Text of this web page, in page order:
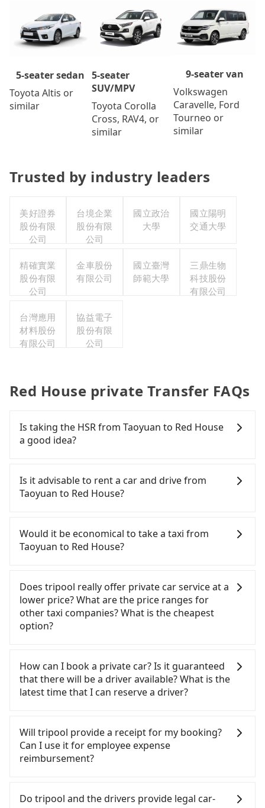
5-seater sedan
Toyota Altis or
similar
5-seater
SUV/MPV
Toyota Corolla
Cross, RAV4, or
similar
9-seater van
Volkswagen
Caravelle, Ford
Tourneo or
similar
Trusted by industry leaders
美好證券
股份有限
公司
台境企業
股份有限
公司
國立政治
大學
國立陽明
交通大學
精確實業
股份有限
公司
金車股份
有限公司
國立臺灣
師範大學
三鼎生物
科技股份
有限公司
台灣應用
材料股份
有限公司
協益電子
股份有限
公司
Red House private Transfer FAQs
Is taking the HSR from Taoyuan to Red House
a good idea?
(HSR) from central Taoyuan to Red House. HSR is
expensive, slow, and involves transfer hassles.
Although there can be up to 74 trains from
06:49 to the last at 23:40, once service ends for the
night until early morning, alternative
transportation is still required. Assuming you
head to the nearest Taoyuan HSR station, a taxi
ride would cost about NT$400 and take
approximately 20 minutes. After arriving at the
HSR station, the time to walk in, purchase tickets,
and wait on the platform is about 15 minutes.
ride from Taoyuan Station to Taipei HSR Station.
The ticket price is NT$160 per person, followed by
a 15-minute walk to exit the station. Depending on
the area, you may take a short walk or catch a bus
1 hour and 10 minutes. Assuming 6 people
traveling together (and have to split into two
taxis), the average cost per person for the HSR
average cost per person is about NT$280, and the
Is it advisable to rent a car and drive from
Taoyuan to Red House?
confident in your driving skills, and you need
absolute flexibility in your schedule, and most
importantly, if you plan to make a same-day round
drop off a car on the street in the Taoyuan City
area, is likely your cheapest option. After
registering on the iRent app, you can rent a small
car for NT$115-205 per hour with an additional
charge of NT$3.2 per kilometer. The estimated cost
between NT$750 and NT$1250 (the price
difference depends on weekday/weekend rates,
car model, and how soon you make the return trip
after reaching your destination). Although the
a roadside parking fee of NT$40 per hour, you are
responsible for any additional car insurance and
potential traffic fines. Furthermore, iRent by Hotai
only offers basic models like the Toyota Yaris,
grocery run. If your group has more than four
Would it be economical to take a taxi from
Taoyuan to Red House?
City area, you can use apps to hail a cab from
55688 Taiwan Taxi, Uber, Line Go, Yoxi, etc., and if
you cannot hail a cab on the street, you can also
consider calling taxi fleets, such as 大園多元化計程
車聯合車隊, 大園義交計程車, 游輝益自營計程車 to try
fare is between NT$1,110 and 1,300, which is not
significantly different from Tripool. By
comparison, Tripool offers a fixed, transparent
for traveling from Taoyuan to Red House in terms
of both price and service quality.
Does tripool really offer private car service at a
lower price? What are the price ranges for
other taxi companies? What is the cheapest
option?
with better service. There are Taiwan Taxi, Metro
Taxi, Line Taxi, and Uber for short-range service in
the Taiwan taxi market. There are CallCarBar,
there are KKDAY and Klook. Tripool focuses on
long-distance point-to-point transportation and
hourly ride service. No matter where you're from
available to take you there. Tripool uses AI
How can I book a private car? Is it guaranteed
that there will be a driver available? What is the
latest time that I can reserve a driver?
Taoyuan to Red House, input the pick-up and
drop-off locations (or addresses) on our website.
You will get an actual quote in just three seconds.
Once you get the order ID, you will get an SMS and
Will tripool provide a receipt for my booking?
Can I use it for employee expense
reimbursement?
system one week after the ride. If passengers
Do tripool and the drivers provide legal car-